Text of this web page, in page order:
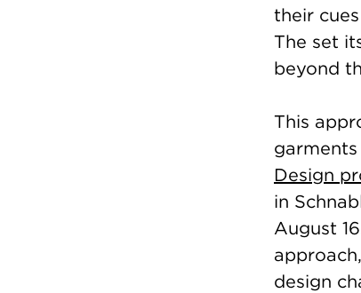
their
The set
beyond
This
Design
in
August
design